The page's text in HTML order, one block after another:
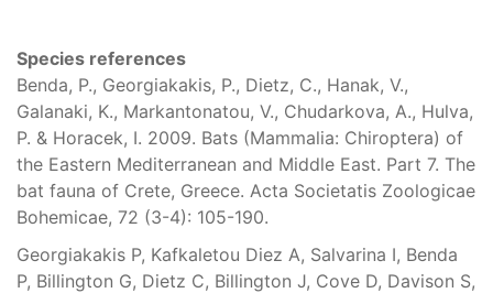
Species references
Benda, P., Georgiakakis, P., Dietz, C., Hanak, V.,
Galanaki, K., Markantonatou, V., Chudarkova, A., Hulva,
P. & Horacek, I. 2009. Bats (Mammalia: Chiroptera) of
the Eastern Mediterranean and Middle East. Part 7. The
bat fauna of Crete, Greece. Acta Societatis Zoologicae
Bohemicae, 72 (3-4): 105-190.
Georgiakakis P, Kafkaletou Diez A, Salvarina I, Benda
P, Billington G, Dietz C, Billington J, Cove D, Davison S,